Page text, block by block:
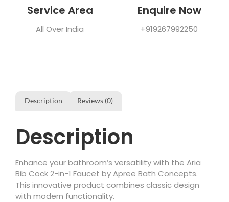
Service Area
All Over India
Enquire Now
+919267992250
Description Reviews (0)
Description
Enhance your bathroom’s versatility with the Aria
Bib Cock 2-in-1 Faucet by Apree Bath Concepts.
This innovative product combines classic design
with modern functionality.